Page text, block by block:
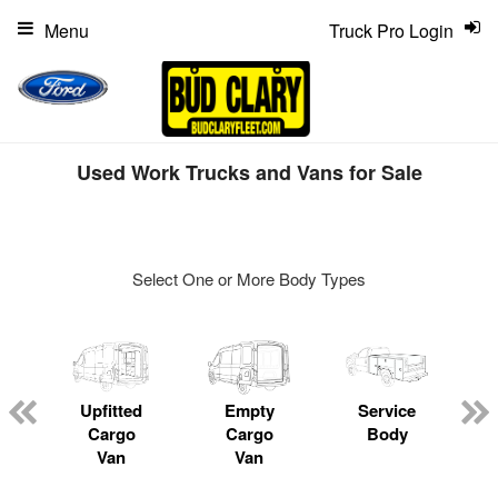
Truck Pro Login
Menu
Used Work Trucks and Vans for Sale
Select One or More Body Types
Upfitted
Cargo
Van
Empty
Cargo
Van
Service
Body